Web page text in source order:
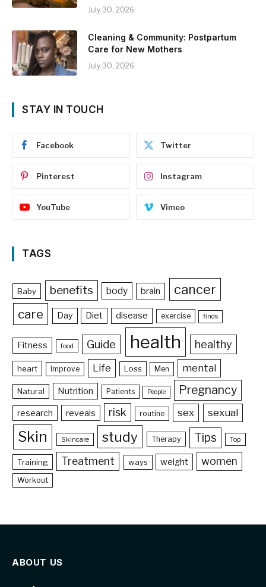
July 30, 2026
Cleaning & Community: Postpartum
Care for New Mothers
July 30, 2026
STAY IN TOUCH
Facebook Twitter
Pinterest Instagram
YouTube Vimeo
TAGS
Baby benefits body brain cancer
care Day Diet disease exercise finds
Fitness food Guide health healthy
heart Improve Life Loss Men mental
Natural Nutrition Patients People Pregnancy
research reveals risk routine sex sexual
Skin Skincare study Therapy Tips Top
Training Treatment ways weight women
Workout
ABOUT US